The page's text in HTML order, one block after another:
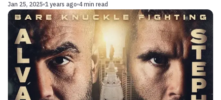
Jan 25, 2025 1 years ago 4 min read